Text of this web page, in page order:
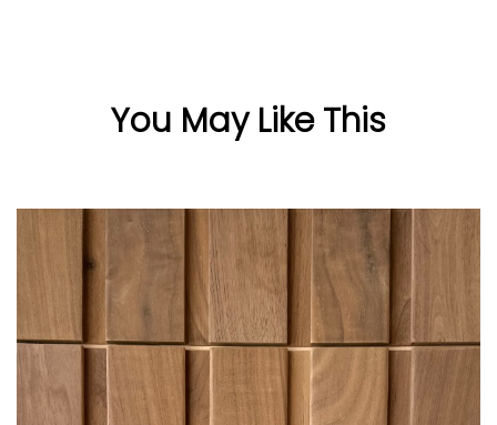
You May Like This